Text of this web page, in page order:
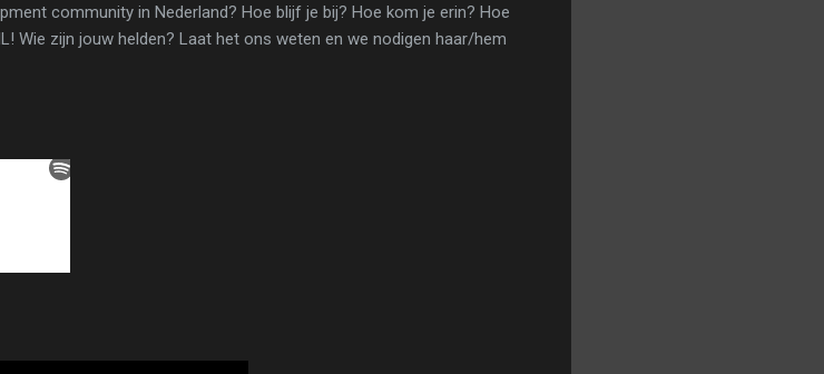
community in Nederland? Hoe blijf je bij? Hoe kom je erin? Hoe
Wie zijn jouw helden? Laat het ons weten en we nodigen haar/hem